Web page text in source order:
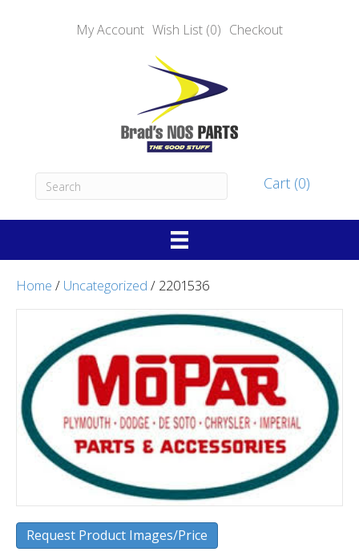
My Account Wish List (0) Checkout
Cart (0)
Home / Uncategorized / 2201536
Request Product Images/Price